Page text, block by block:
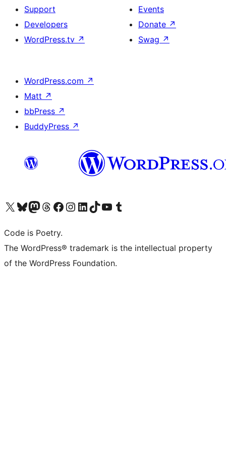
Support
Developers
WordPress.tv ↗
Events
Donate ↗
Swag ↗
WordPress.com ↗
Matt ↗
bbPress ↗
BuddyPress ↗
Visit our X (formerly Twitter) account
Visit our Bluesky account
Visit our Mastodon account
Visit our Threads account
Visit our Facebook page
Visit our Instagram account
Visit our LinkedIn account
Visit our TikTok account
Visit our YouTube channel
Visit our Tumblr account
Code is Poetry.
The WordPress® trademark is the intellectual property
of the WordPress Foundation.